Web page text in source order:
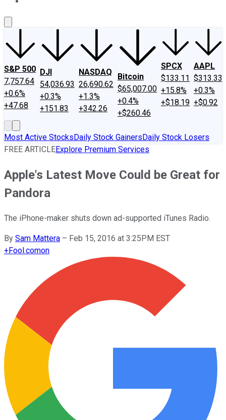
S&P 500
7,757.64
+0.6%
+47.68
DJI
54,036.93
+0.3%
+151.83
NASDAQ
26,690.62
+1.3%
+342.26
Bitcoin
$65,007.00
+0.4%
+$260.46
SPCX
$133.11
+15.8%
+$18.19
AAPL
$313.33
+0.3%
+$0.92
Most Active StocksDaily Stock GainersDaily Stock Losers
FREE ARTICLEExplore Premium Services
Apple's Latest Move Could be Great for
Pandora
The iPhone-maker shuts down ad-supported iTunes Radio.
By Sam Mattera – Feb 15, 2016 at 3:25PM EST
+Fool.comon